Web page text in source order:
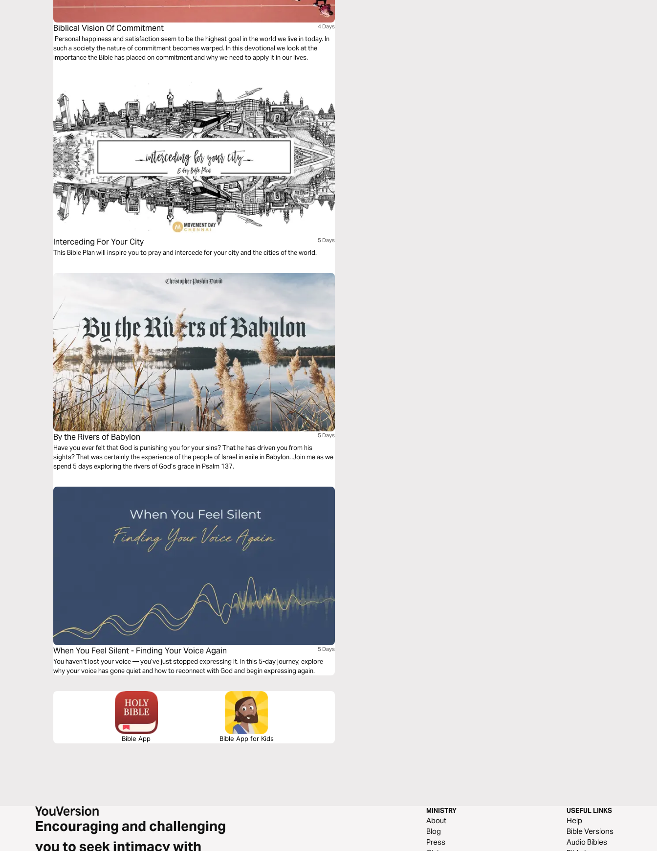
Biblical Vision Of Commitment 4 Days
Personal happiness and satisfaction seem to be the highest goal in the world we live in today. In
such a society the nature of commitment becomes warped. In this devotional we look at the
importance the Bible has placed on commitment and why we need to apply it in our lives.
Interceding For Your City 5 Days
This Bible Plan will inspire you to pray and intercede for your city and the cities of the world.
By the Rivers of Babylon 5 Days
Have you ever felt that God is punishing you for your sins? That he has driven you from his
sights? That was certainly the experience of the people of Israel in exile in Babylon. Join me as we
spend 5 days exploring the rivers of God’s grace in Psalm 137.
When You Feel Silent - Finding Your Voice Again 5 Days
You haven’t lost your voice — you’ve just stopped expressing it. In this 5-day journey, explore
why your voice has gone quiet and how to reconnect with God and begin expressing again.
Bible App Bible App for Kids
Encouraging and challenging
you to seek intimacy with
MINISTRY
About
Blog
Press
USEFUL LINKS
Help
Bible Versions
Audio Bibles